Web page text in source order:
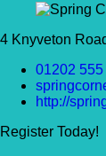
4 Knyveton
01202 555
http://
Register Today!